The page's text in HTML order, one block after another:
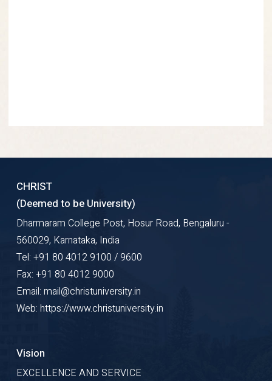
CHRIST
(Deemed to be University)
Dharmaram College Post, Hosur Road, Bengaluru -
560029, Karnataka, India
Tel: +91 80 4012 9100 / 9600
Fax: +91 80 4012 9000
Email: mail@christuniversity.in
Web: https://www.christuniversity.in
Vision
EXCELLENCE AND SERVICE